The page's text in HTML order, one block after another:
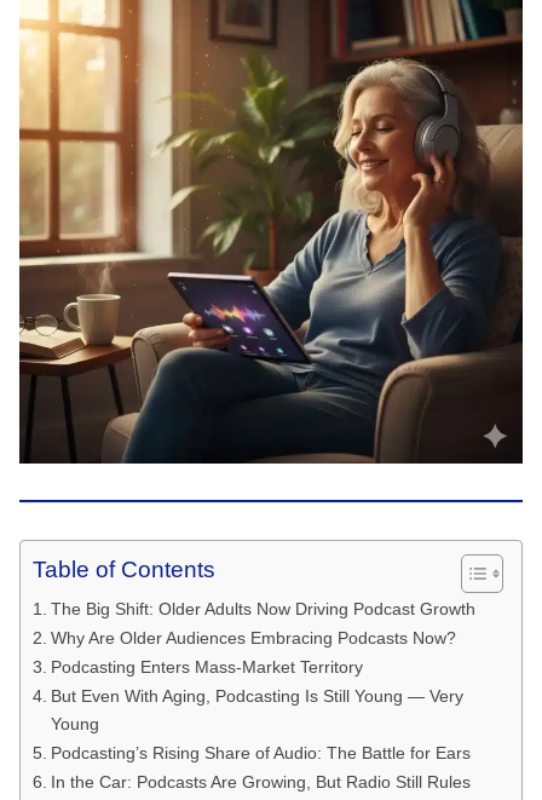
Table of Contents
The Big Shift: Older Adults Now Driving Podcast Growth
Why Are Older Audiences Embracing Podcasts Now?
Podcasting Enters Mass-Market Territory
But Even With Aging, Podcasting Is Still Young — Very
Young
Podcasting’s Rising Share of Audio: The Battle for Ears
In the Car: Podcasts Are Growing, But Radio Still Rules